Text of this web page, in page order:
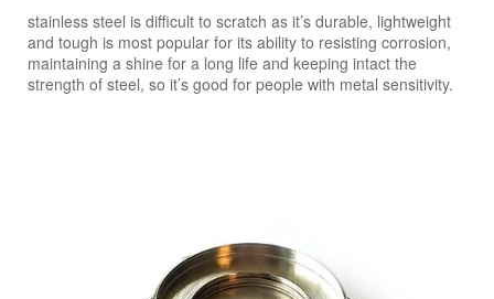
stainless steel is difficult to scratch as it’s durable, lightweight
and tough is most popular for its ability to resisting corrosion,
maintaining a shine for a long life and keeping intact the
strength of steel, so it’s good for people with metal sensitivity.